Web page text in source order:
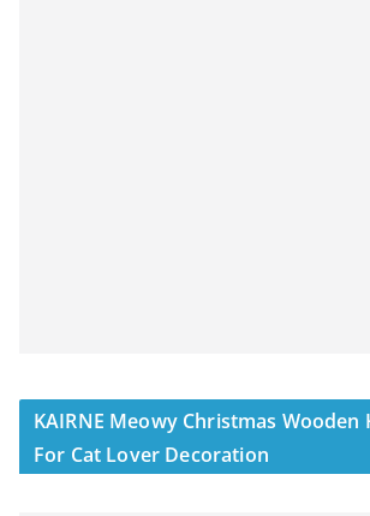
KAIRNE Meowy Christmas Wooden
For Cat Lover Decoration